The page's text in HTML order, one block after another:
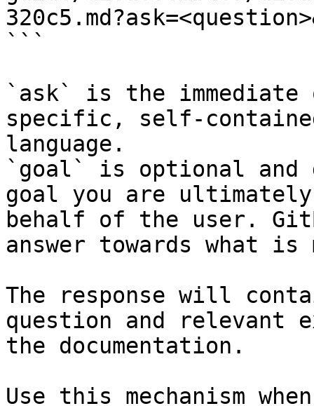
```
`ask` is the
specific, self-
language.
`goal` is optional and
goal you are
behalf of the user.
answer towards what
The response will
question and relevant
the documentation.
Use this mechanism